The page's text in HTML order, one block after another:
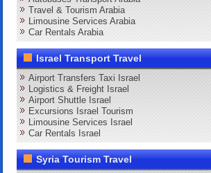
Travel & Tourism Arabia
Limousine Services Arabia
Car Rentals Arabia
Israel Transport Travel
Airport Transfers Taxi Israel
Logistics & Freight Israel
Airport Shuttle Israel
Excursions Israel Tourism
Limousine Services Israel
Car Rentals Israel
Syria Tourism Travel